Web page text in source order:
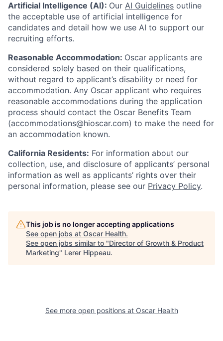
Artificial Intelligence (AI): Our AI Guidelines outline
the acceptable use of artificial intelligence for
candidates and detail how we use AI to support our
recruiting efforts.
Reasonable Accommodation: Oscar applicants are
considered solely based on their qualifications,
without regard to applicant’s disability or need for
accommodation. Any Oscar applicant who requires
reasonable accommodations during the application
process should contact the Oscar Benefits Team
(accommodations@hioscar.com) to make the need for
an accommodation known.
California Residents: For information about our
collection, use, and disclosure of applicants’ personal
information as well as applicants’ rights over their
personal information, please see our Privacy Policy.
This job is no longer accepting applications
See open jobs at Oscar Health.
See open jobs similar to "Director of Growth & Product
Marketing" Lerer Hippeau.
See more open positions at Oscar Health